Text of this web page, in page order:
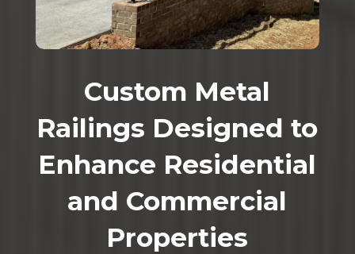
Custom Metal
Railings Designed to
Enhance Residential
and Commercial
Properties